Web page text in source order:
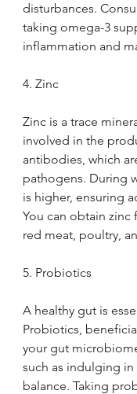
disturbances.
taking omega-3
inflammation and
4. Zinc
Zinc is a trace
involved in the
antibodies, which
pathogens. During
is higher, ensuring
You can obtain zinc
red meat, poultry,
5. Probiotics
A healthy gut is
Probiotics,
your gut
such as indulging
balance. Taking